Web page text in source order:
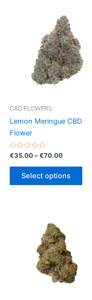
CBD FLOWERS
Lemon Meringue CBD
Flower
Rated
0
out
€35.00–€70.00Price
through
Select options
This